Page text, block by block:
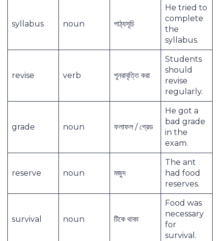
syllabus noun পাঠ্যসূচি
He tried to
complete
the
syllabus.
revise verb পুনরাবৃত্তি করা
Students
should
revise
regularly.
grade noun ফলাফল / গ্রেড
He got a
bad grade
in the
exam.
reserve noun মজুদ
The ant
had food
reserves.
survival noun টিকে থাকা
Food was
necessary
for
survival.